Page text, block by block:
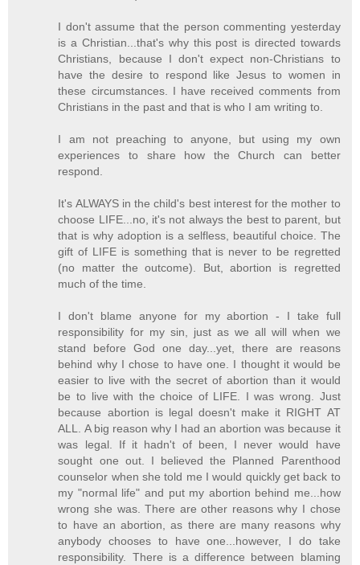
I don't assume that the person commenting yesterday
is a Christian...that's why this post is directed towards
Christians, because I don't expect non-Christians to
have the desire to respond like Jesus to women in
these circumstances. I have received comments from
Christians in the past and that is who I am writing to.
I am not preaching to anyone, but using my own
experiences to share how the Church can better
respond.
It's ALWAYS in the child's best interest for the mother to
choose LIFE...no, it's not always the best to parent, but
that is why adoption is a selfless, beautiful choice. The
gift of LIFE is something that is never to be regretted
(no matter the outcome). But, abortion is regretted
much of the time.
I don't blame anyone for my abortion - I take full
responsibility for my sin, just as we all will when we
stand before God one day...yet, there are reasons
behind why I chose to have one. I thought it would be
easier to live with the secret of abortion than it would
be to live with the choice of LIFE. I was wrong. Just
because abortion is legal doesn't make it RIGHT AT
ALL. A big reason why I had an abortion was because it
was legal. If it hadn't of been, I never would have
sought one out. I believed the Planned Parenthood
counselor when she told me I would quickly get back to
my "normal life" and put my abortion behind me...how
wrong she was. There are other reasons why I chose
to have an abortion, as there are many reasons why
anybody chooses to have one...however, I do take
responsibility. There is a difference between blaming